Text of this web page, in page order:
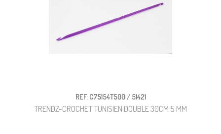
REF: C75154T500 / 51421
TRENDZ-CROCHET TUNISIEN DOUBLE 30CM 5 MM